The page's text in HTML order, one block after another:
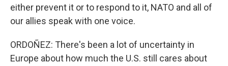
either prevent it or to respond to it, NATO and all of
our allies speak with one voice.
ORDOÑEZ: There's been a lot of uncertainty in
Europe about how much the U.S. still cares about